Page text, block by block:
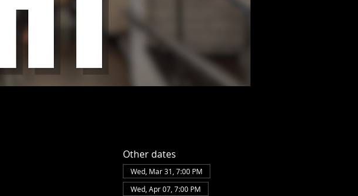
Other dates
Wed, Mar 31, 7:00 PM
Wed, Apr 07, 7:00 PM